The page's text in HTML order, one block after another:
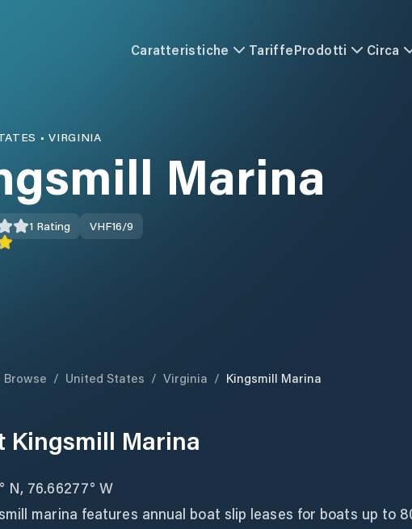
Caratteristiche TariffeProdotti Circa
•VIRGINIA
Marina
1 Rating VHF16/9
Browse / United States / Virginia / Kingsmill Marina
Kingsmill Marina
N, 76.66277° W
marina features annual boat slip leases for boats up to